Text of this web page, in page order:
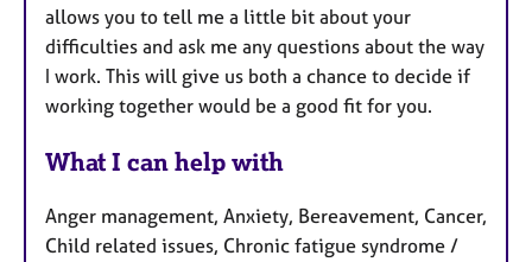
allows you to tell me a little bit about your
difficulties and ask me any questions about the way
I work. This will give us both a chance to decide if
working together would be a good fit for you.
What I can help with
Anger management, Anxiety, Bereavement, Cancer,
Child related issues, Chronic fatigue syndrome /